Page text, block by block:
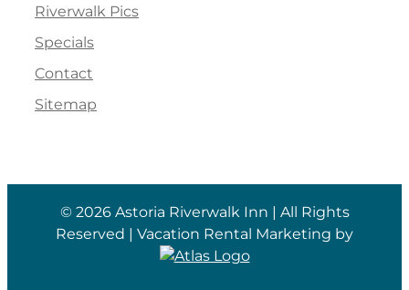
Riverwalk Pics
Specials
Contact
Sitemap
© 2026 Astoria Riverwalk Inn | All Rights
Reserved | Vacation Rental Marketing by